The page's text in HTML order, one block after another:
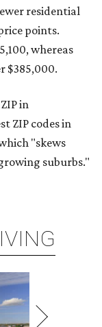
residential
points.
whereas
$385,000.
in
ZIP codes in
"skews
suburbs."